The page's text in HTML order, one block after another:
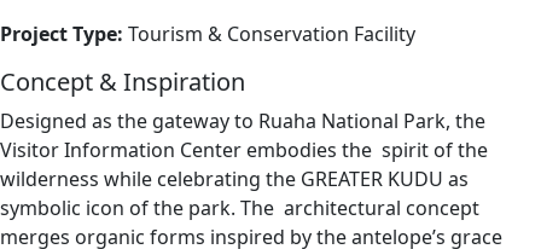
Project Type: Tourism & Conservation Facility
Concept & Inspiration
Designed as the gateway to Ruaha National Park, the
Visitor Information Center embodies the spirit of the
wilderness while celebrating the GREATER KUDU as
symbolic icon of the park. The architectural concept
merges organic forms inspired by the antelope’s grace